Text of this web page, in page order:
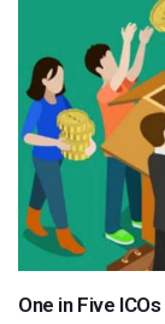
One in Five